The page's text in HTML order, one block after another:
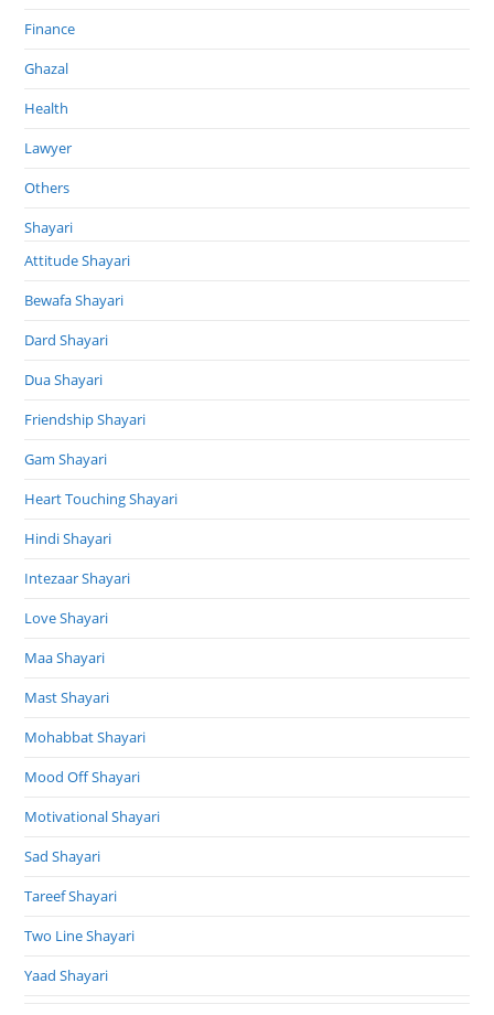
Finance
Ghazal
Health
Lawyer
Others
Shayari
Attitude Shayari
Bewafa Shayari
Dard Shayari
Dua Shayari
Friendship Shayari
Gam Shayari
Heart Touching Shayari
Hindi Shayari
Intezaar Shayari
Love Shayari
Maa Shayari
Mast Shayari
Mohabbat Shayari
Mood Off Shayari
Motivational Shayari
Sad Shayari
Tareef Shayari
Two Line Shayari
Yaad Shayari